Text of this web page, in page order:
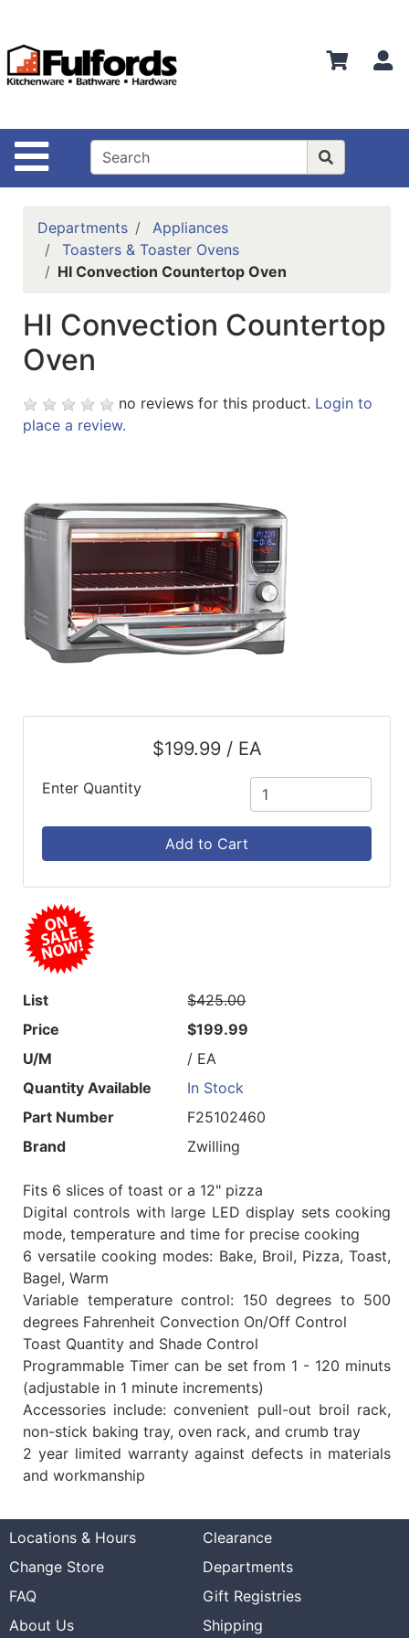
Site Navigation
Departments
Advanced
Bathware
Search
Locations
Brands
Kitchenware
ReadyPlus
Featured
Product
Categories
Departments
Appliances
Toasters & Toaster Ovens
HI Convection Countertop Oven
HI Convection Countertop
Oven
no reviews for this product. Login to
place a review.
$199.99 / EA
Enter Quantity
Add to Cart
List
$425.00
Price
$199.99
U/M
/ EA
Quantity Available
In Stock
Part Number
F25102460
Brand
Zwilling
Fits 6 slices of toast or a 12" pizza
Digital controls with large LED display sets cooking
mode, temperature and time for precise cooking
6 versatile cooking modes: Bake, Broil, Pizza, Toast,
Bagel, Warm
Variable temperature control: 150 degrees to 500
degrees Fahrenheit Convection On/Off Control
Toast Quantity and Shade Control
Programmable Timer can be set from 1 - 120 minuts
(adjustable in 1 minute increments)
Accessories include: convenient pull-out broil rack,
non-stick baking tray, oven rack, and crumb tray
2 year limited warranty against defects in materials
and workmanship
Locations & Hours
Clearance
Change Store
Departments
FAQ
Gift Registries
About Us
Shipping